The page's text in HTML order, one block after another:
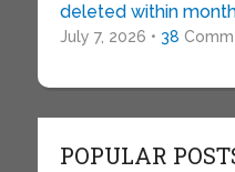
deleted within
July 7, 2026 • 38
POPULAR